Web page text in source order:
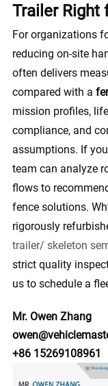
Trailer Right
For organizations
reducing on-site
often delivers
compared with a
mission profiles,
compliance, and
assumptions. If
team can analyze
flows to
fence solutions.
rigorously
trailer/ skeleton
strict quality
us to schedule a
Mr. Owen Zhang
+86 15269108961